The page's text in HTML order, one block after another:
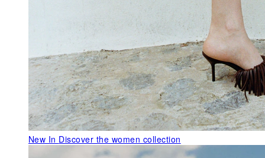
New In Discover the women collection